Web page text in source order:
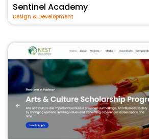
Sentinel Academy
Design & Development